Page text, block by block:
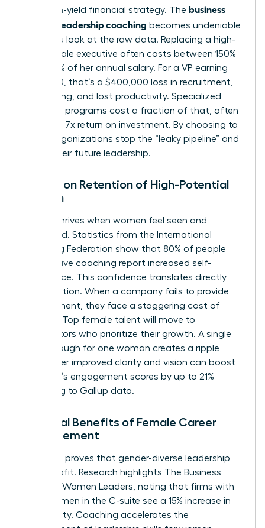
it’s a high-yield financial strategy. The business
case for leadership coaching becomes undeniable
when you look at the raw data. Replacing a high-
level female executive often costs between 150%
and 200% of her annual salary. For a VP earning
$200,000, that’s a $400,000 loss in recruitment,
onboarding, and lost productivity. Specialized
coaching programs cost a fraction of that, often
yielding a 7x return on investment. By choosing to
invest, organizations stop the “leaky pipeline” and
secure their future leadership.
Impact on Retention of High-Potential
Women
Loyalty thrives when women feel seen and
supported. Statistics from the International
Coaching Federation show that 80% of people
who receive coaching report increased self-
confidence. This confidence translates directly
into retention. When a company fails to provide
development, they face a staggering cost of
inaction. Top female talent will move to
competitors who prioritize their growth. A single
breakthrough for one woman creates a ripple
effect. Her improved clarity and vision can boost
her team’s engagement scores by up to 21%
according to Gallup data.
Financial Benefits of Female Career
Advancement
The data proves that gender-diverse leadership
drives profit. Research highlights The Business
Case for Women Leaders , noting that firms with
more women in the C-suite see a 15% increase in
profitability. Coaching accelerates the